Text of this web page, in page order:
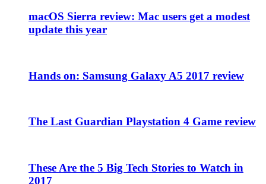
macOS Sierra review: Mac users get a modest
update this year
Hands on: Samsung Galaxy A5 2017 review
The Last Guardian Playstation 4 Game review
These Are the 5 Big Tech Stories to Watch in
2017